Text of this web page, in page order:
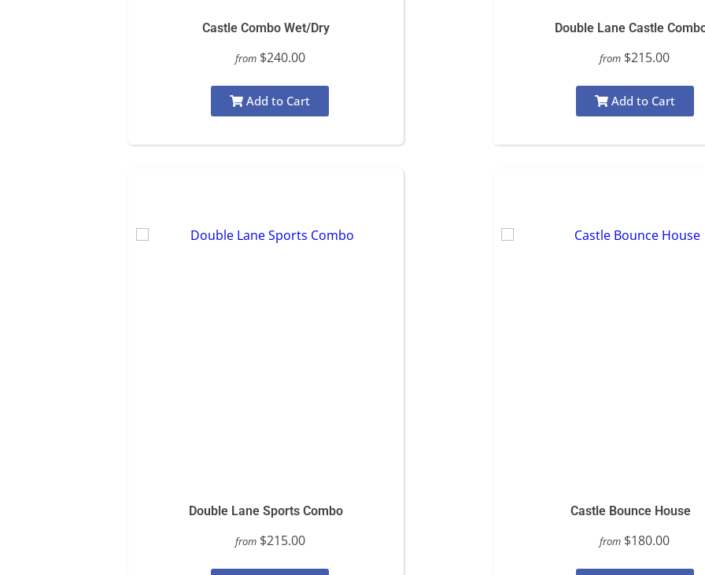
Castle Combo Wet/Dry
from $240.00
Add to Cart
Double Lane Castle
from $215.00
Add to Cart
Double Lane Sports Combo
from $215.00
Castle Bounce House
from $180.00